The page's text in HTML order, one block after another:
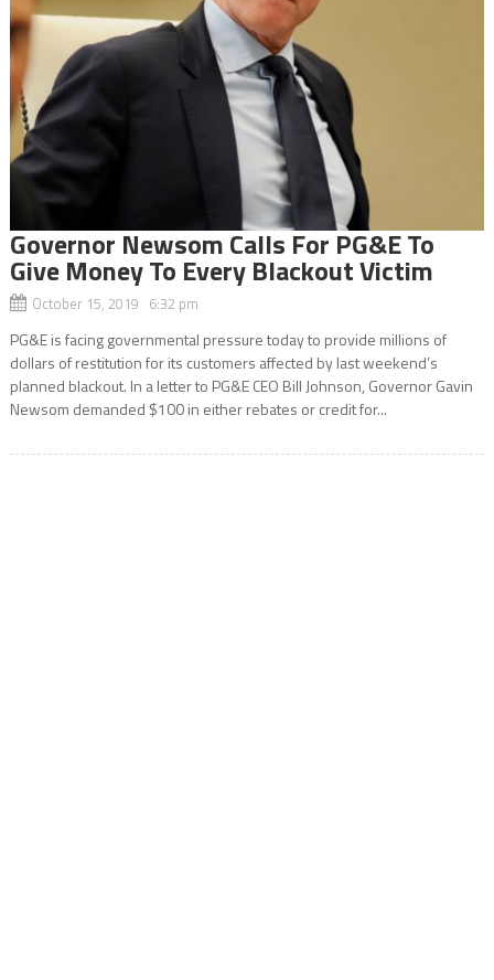
Governor Newsom Calls For PG&E To
Give Money To Every Blackout Victim
October 15, 2019 6:32 pm
PG&E is facing governmental pressure today to provide millions of
dollars of restitution for its customers affected by last weekend’s
planned blackout. In a letter to PG&E CEO Bill Johnson, Governor Gavin
Newsom demanded $100 in either rebates or credit for...